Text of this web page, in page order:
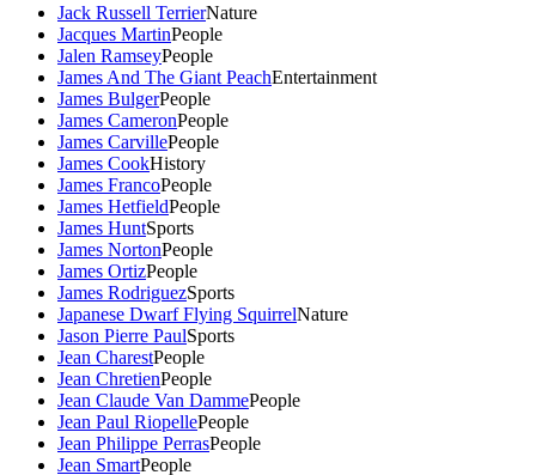
Jack Russell TerrierNature
Jacques MartinPeople
Jalen RamseyPeople
James And The Giant PeachEntertainment
James BulgerPeople
James CameronPeople
James CarvillePeople
James CookHistory
James FrancoPeople
James HetfieldPeople
James HuntSports
James NortonPeople
James OrtizPeople
James RodriguezSports
Japanese Dwarf Flying SquirrelNature
Jason Pierre PaulSports
Jean CharestPeople
Jean ChretienPeople
Jean Claude Van DammePeople
Jean Paul RiopellePeople
Jean Philippe PerrasPeople
Jean SmartPeople